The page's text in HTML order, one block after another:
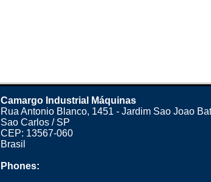
Camargo Industrial Máquinas
Rua Antonio Blanco, 1451 - Jardim Sao Joao
Sao Carlos / SP
CEP: 13567-060
Brasil
Phones: